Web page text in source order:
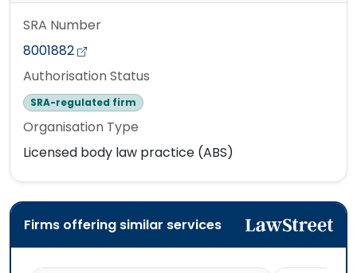
SRA Number
8001882
Authorisation Status
SRA-regulated firm
Organisation Type
Licensed body law practice (ABS)
Firms offering similar services